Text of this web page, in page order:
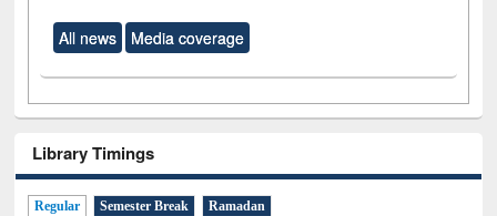
All news Media coverage
Library Timings
Regular Semester Break Ramadan